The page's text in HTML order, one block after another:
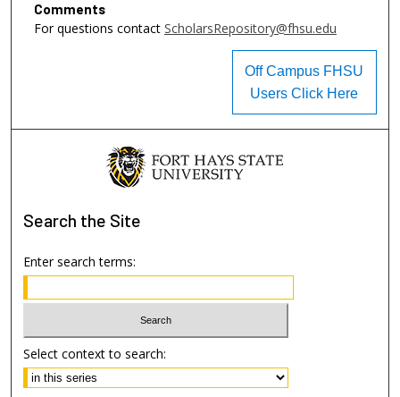
Comments
For questions contact ScholarsRepository@fhsu.edu
Off Campus FHSU
Users Click Here
Search the Site
Enter search terms:
Select context to search: